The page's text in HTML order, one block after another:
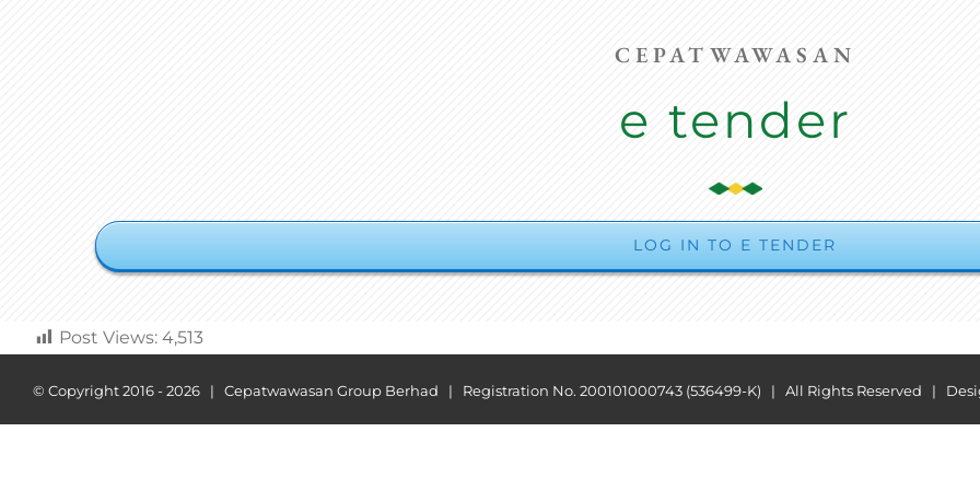
CEPATWAWASAN
e tender
LOG IN TO E TENDER
Post Views: 4,513
© Copyright 2016 -2026 | Cepatwawasan Group Berhad | Registration No. 200101000743 (536499-K) | All Rights Reserved |